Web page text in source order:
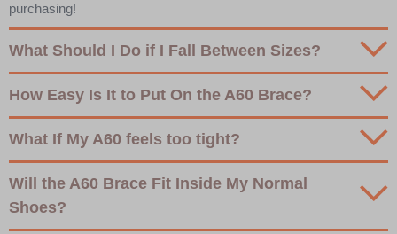
purchasing!
What Should I Do if I Fall Between Sizes?
How Easy Is It to Put On the A60 Brace?
What If My A60 feels too tight?
Will the A60 Brace Fit Inside My Normal
Shoes?